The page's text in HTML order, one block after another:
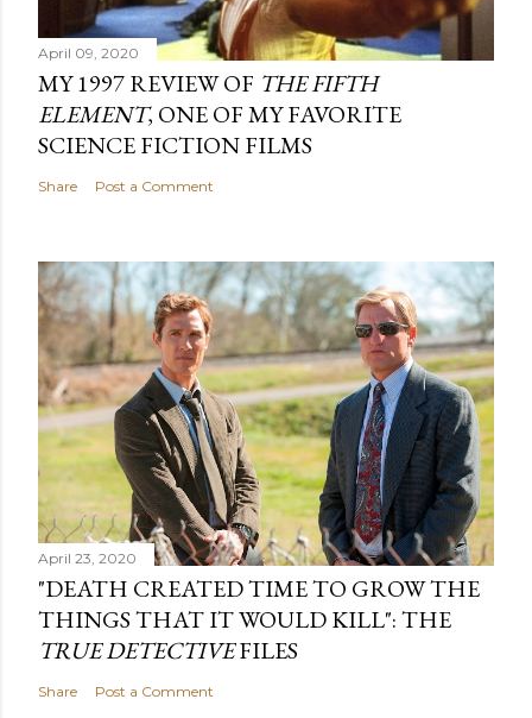
April 09, 2020
MY 1997 REVIEW OF THE FIFTH
ELEMENT, ONE OF MY FAVORITE
SCIENCE FICTION FILMS
Share Post a Comment
April 23, 2020
"DEATH CREATED TIME TO GROW THE
THINGS THAT IT WOULD KILL": THE
TRUE DETECTIVEFILES
Share Post a Comment